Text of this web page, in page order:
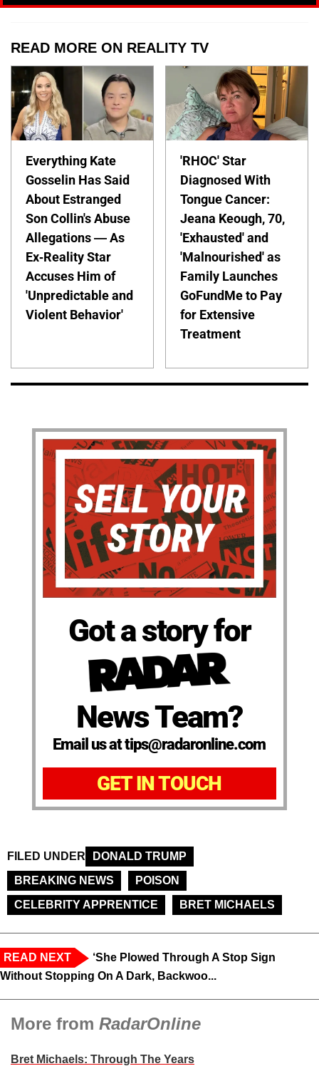
READ MORE ON REALITY TV
Everything Kate
Gosselin Has Said
About Estranged
Son Collin's Abuse
Allegations — As
Ex-Reality Star
Accuses Him of
'Unpredictable and
Violent Behavior'
'RHOC' Star
Diagnosed With
Tongue Cancer:
Jeana Keough, 70,
'Exhausted' and
'Malnourished' as
Family Launches
GoFundMe to Pay
for Extensive
Treatment
Got a story for
News Team?
Email us at tips@radaronline.com
GET IN TOUCH
FILED UNDER
DONALD TRUMP
BREAKING NEWS
POISON
CELEBRITY APPRENTICE
BRET MICHAELS
READ NEXT
‘She Plowed Through A Stop Sign
Without Stopping On A Dark, Backwoo...
More from RadarOnline
Bret Michaels: Through The Years